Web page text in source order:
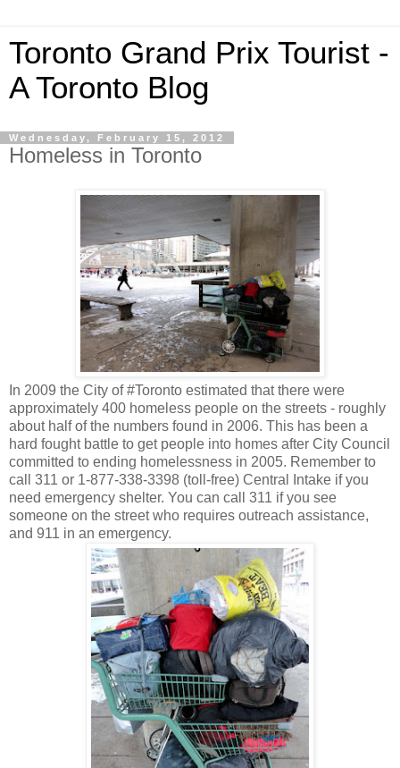
Toronto Grand Prix Tourist -
A Toronto Blog
Wednesday, February 15, 2012
Homeless in Toronto
In 2009 the City of #Toronto estimated that there were
approximately 400 homeless people on the streets - roughly
about half of the numbers found in 2006. This has been a
hard fought battle to get people into homes after City Council
committed to ending homelessness in 2005. Remember to
call 311 or 1-877-338-3398 (toll-free) Central Intake if you
need emergency shelter. You can call 311 if you see
someone on the street who requires outreach assistance,
and 911 in an emergency.